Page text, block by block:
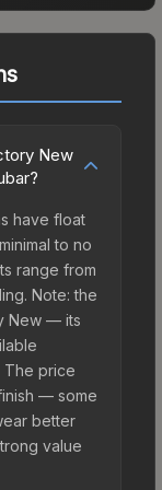
New
have float
to no
range from
Note: the
New — its
The price
— some
better
value